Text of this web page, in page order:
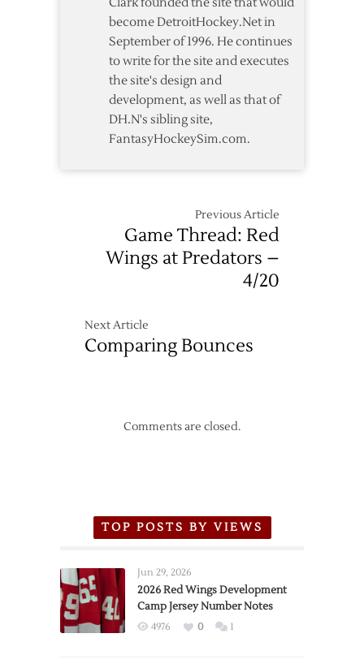
become DetroitHockey.Net in
September of 1996. He continues
to write for the site and executes
the site's design and
development, as well as that of
DH.N's sibling site,
FantasyHockeySim.com.
Previous Article
Game Thread: Red
Wings at Predators –
4/20
Next Article
Comparing Bounces
Comments are closed.
TOP POSTS BY VIEWS
Jun 29, 2026
2026 Red Wings Development
Camp Jersey Number Notes
4976 0 1